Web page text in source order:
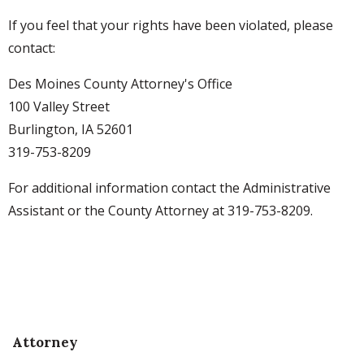
If you feel that your rights have been violated, please
contact:
Des Moines County Attorney's Office
100 Valley Street
Burlington, IA 52601
319-753-8209
For additional information contact the Administrative
Assistant or the County Attorney at 319-753-8209.
Attorney